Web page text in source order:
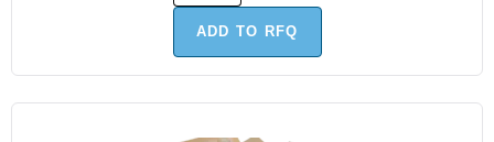
ADD TO RFQ